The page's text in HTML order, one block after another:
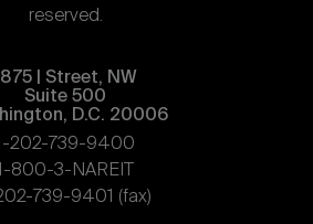
reserved.
| Street, NW
Suite 500
D.C. 20006
202-739-9400
800-3-NAREIT
739-9401 (fax)